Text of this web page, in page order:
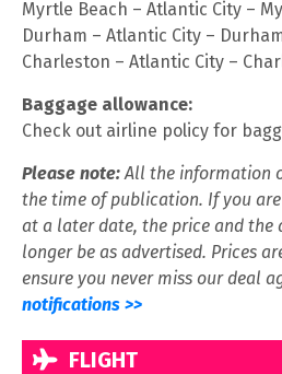
Myrtle Beach – Atlantic City –
Durham – Atlantic City –
Charleston – Atlantic City –
Baggage allowance:
Check out airline policy for
Please note:All the information
the time of publication. If you
at a later date, the price and
longer be as advertised. Prices
ensure you never miss our deal
notifications >>
FLIGHT